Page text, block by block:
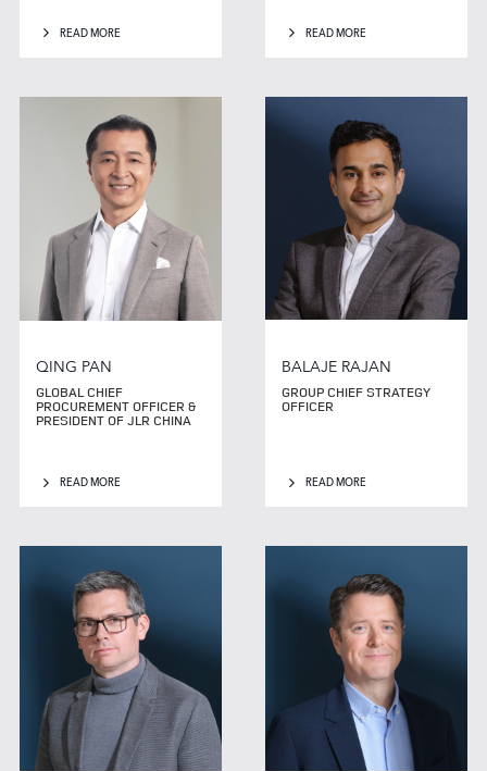
READ MORE READ MORE
QING PAN
GLOBAL CHIEF
PROCUREMENT OFFICER &
PRESIDENT OF JLR CHINA
READ MORE
BALAJE RAJAN
GROUP CHIEF STRATEGY
OFFICER
READ MORE